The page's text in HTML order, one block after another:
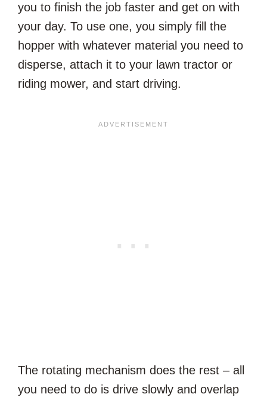
you to finish the job faster and get on with
your day. To use one, you simply fill the
hopper with whatever material you need to
disperse, attach it to your lawn tractor or
riding mower, and start driving.
The rotating mechanism does the rest – all
you need to do is drive slowly and overlap